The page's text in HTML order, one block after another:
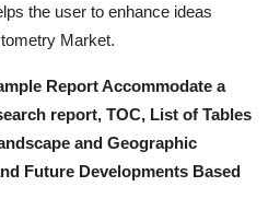
the user to enhance ideas
Market.
Report Accommodate a
report, TOC, List of Tables
and Geographic
Future Developments Based